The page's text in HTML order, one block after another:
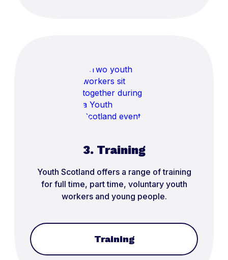
3. Training
Youth Scotland offers a range of training
for full time, part time, voluntary youth
workers and young people.
Training